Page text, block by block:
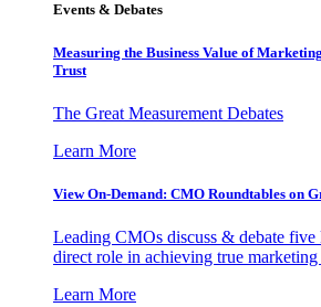
Events & Debates
Measuring the Business Value of
Trust
The Great Measurement Debates
Learn More
View On-Demand: CMO Roundtables on
Leading CMOs discuss & debate five
direct role in achieving true
Learn More